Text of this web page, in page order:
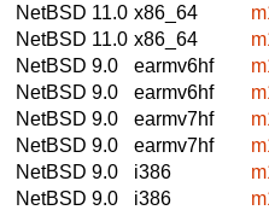
NetBSD 11.0 x86_64
NetBSD 11.0 x86_64
NetBSD 9.0
earmv6hf
NetBSD 9.0
earmv6hf
NetBSD 9.0
earmv7hf
NetBSD 9.0
earmv7hf
NetBSD 9.0
i386
NetBSD 9.0
i386